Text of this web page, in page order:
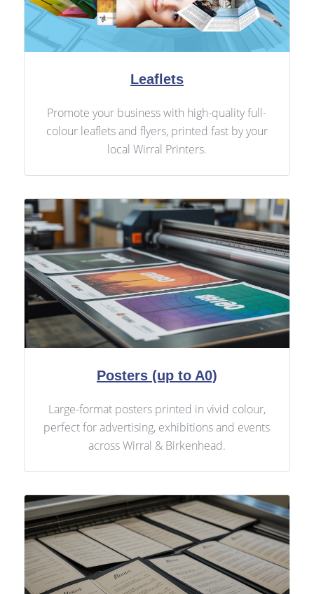
Leaflets
Promote your business with high-quality full-
colour leaflets and flyers, printed fast by your
local Wirral Printers.
Posters (up to A0)
Large-format posters printed in vivid colour,
perfect for advertising, exhibitions and events
across Wirral & Birkenhead.